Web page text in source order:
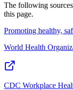
The following
this page.
Promoting healthy,
World Health
CDC Workplace